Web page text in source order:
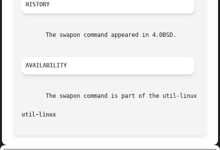
HISTORY
       The swapon command appeared in 4.0BSD.
AVAILABILITY
The swapon command is part of the util-linux
util-linux